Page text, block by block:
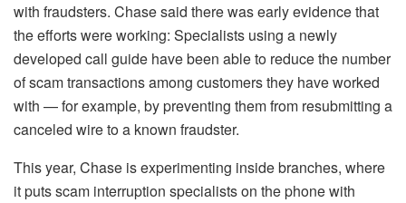
with fraudsters. Chase said there was early evidence that
the efforts were working: Specialists using a newly
developed call guide have been able to reduce the number
of scam transactions among customers they have worked
with — for example, by preventing them from resubmitting a
canceled wire to a known fraudster.
This year, Chase is experimenting inside branches, where
it puts scam interruption specialists on the phone with